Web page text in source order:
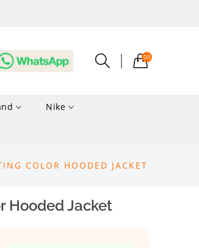
00
Nike
COLOR HOODED JACKET
Hooded Jacket